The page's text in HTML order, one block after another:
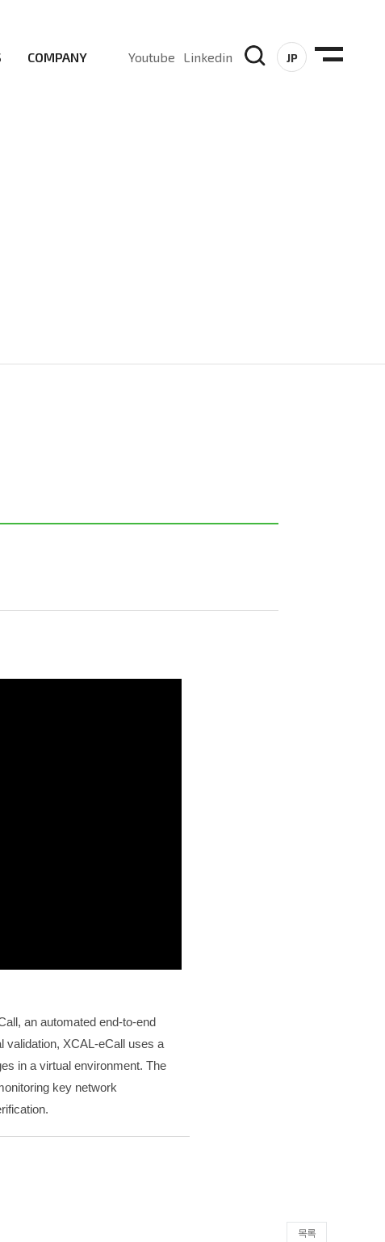
COMPANY Youtube Linkedin JP
an automated end-to-end
validation, XCAL-eCall uses a
in a virtual environment. The
key network
목록